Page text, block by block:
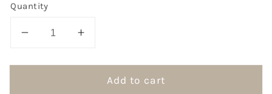
Quantity
Decrease
for
Increase
for
Hankodori
Add to cart